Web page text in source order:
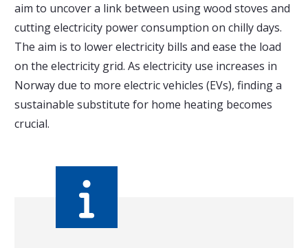
aim to uncover a link between using wood stoves and
cutting electricity power consumption on chilly days.
The aim is to lower electricity bills and ease the load
on the electricity grid. As electricity use increases in
Norway due to more electric vehicles (EVs), finding a
sustainable substitute for home heating becomes
crucial.